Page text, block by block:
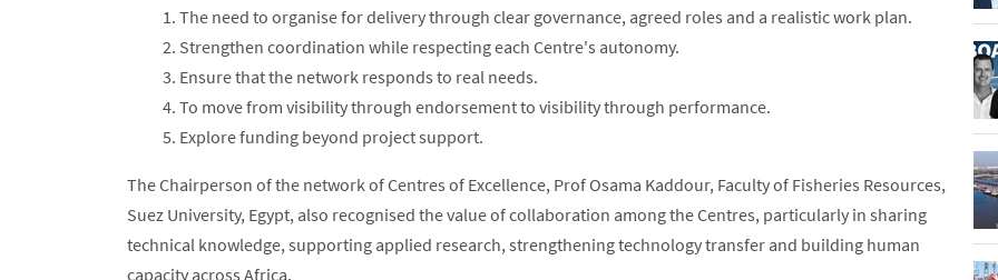
The need to organise for delivery through clear governance, agreed roles and a realistic work plan.
Strengthen coordination while respecting each Centre's autonomy.
Ensure that the network responds to real needs.
To move from visibility through endorsement to visibility through performance.
Explore funding beyond project support.
The Chairperson of the network of Centres of Excellence, Prof Osama Kaddour, Faculty of Fisheries Resources,
Suez University, Egypt, also recognised the value of collaboration among the Centres, particularly in sharing
technical knowledge, supporting applied research, strengthening technology transfer and building human
capacity across Africa.